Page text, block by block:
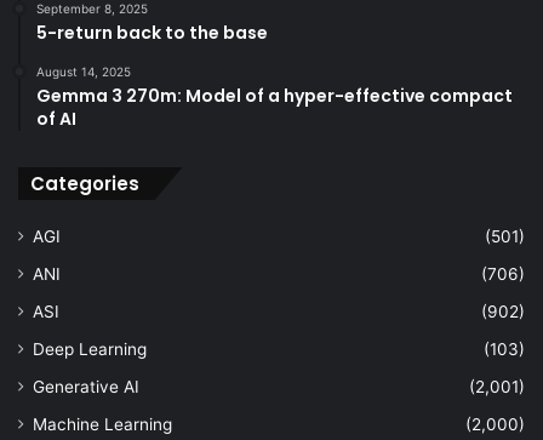
September 8, 2025
5-return back to the base
August 14, 2025
Gemma 3 270m: Model of a hyper-effective compact
of AI
Categories
AGI
(501)
ANI
(706)
ASI
(902)
Deep Learning
(103)
Generative AI
(2,001)
Machine Learning
(2,000)